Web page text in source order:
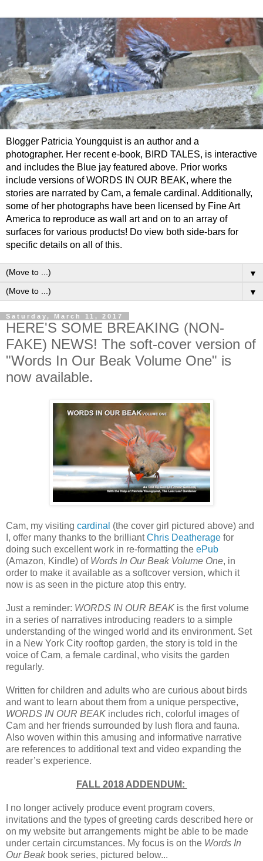
Blogger Patricia Youngquist is an author and a
photographer. Her recent e-book, BIRD TALES, is interactive
and includes the Blue jay featured above. Prior works
include versions of WORDS IN OUR BEAK, where the
stories are narrated by Cam, a female cardinal. Additionally,
some of her photographs have been licensed by Fine Art
America to reproduce as wall art and on to an array of
surfaces for various products! Do view both side-bars for
specific details on all of this.
▼
▼
Saturday, March 11, 2017
HERE'S SOME BREAKING (NON-
FAKE) NEWS! The soft-cover version of
"Words In Our Beak Volume One" is
now available.
Cam, my visiting cardinal (the cover girl pictured above) and
I, offer many thanks to the brilliantChris Deatherage for
doing such excellent work in re-formatting the ePub
(Amazon, Kindle) of Words In Our Beak Volume One, in
order to make it available as a softcover version, which it
now is as seen in the picture atop this entry.
Just a reminder: WORDS IN OUR BEAK is the first volume
in a series of narratives introducing readers to a simple
understanding of the winged world and its environment. Set
in a New York City rooftop garden, the story is told in the
voice of Cam, a female cardinal, who visits the garden
regularly.
Written for children and adults who are curious about birds
and want to learn about them from a unique perspective,
WORDS IN OUR BEAK includes rich, colorful images of
Cam and her friends surrounded by lush flora and fauna.
Also woven within this amusing and informative narrative
are references to additional text and video expanding the
reader’s experience.
FALL 2018 ADDENDUM:
I no longer actively produce event program covers,
invitations and the types of greeting cards described here or
on my website but arrangements might be able to be made
under certain circumstances. My focus is on the Words In
Our Beakbook series, pictured below...